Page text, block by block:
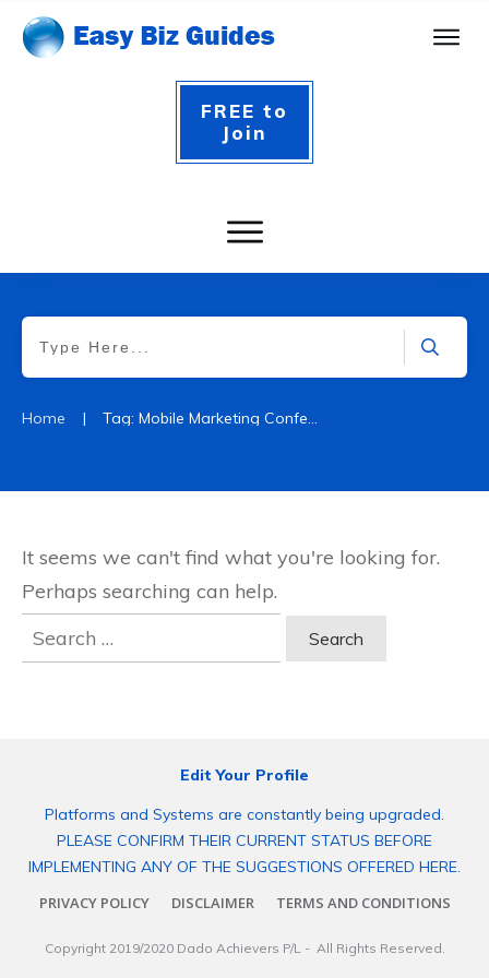
FREE to
Join
Home | Tag: Mobile Marketing Conferences
It seems we can't find what you're looking for.
Perhaps searching can help.
Search
for:
Edit Your Profile
Platforms and Systems are constantly being upgraded.
PLEASE CONFIRM THEIR CURRENT STATUS BEFORE
IMPLEMENTING ANY OF THE SUGGESTIONS OFFERED HERE.
PRIVACY POLICY
DISCLAIMER TERMS AND CONDITIONS
Copyright 2019/2020 Dado Achievers P/L- All Rights Reserved.